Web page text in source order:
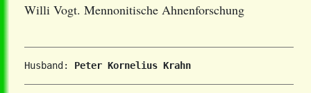
Willi Vogt. Mennonitische Ahnenforschung
Husband: Peter Kornelius Krahn